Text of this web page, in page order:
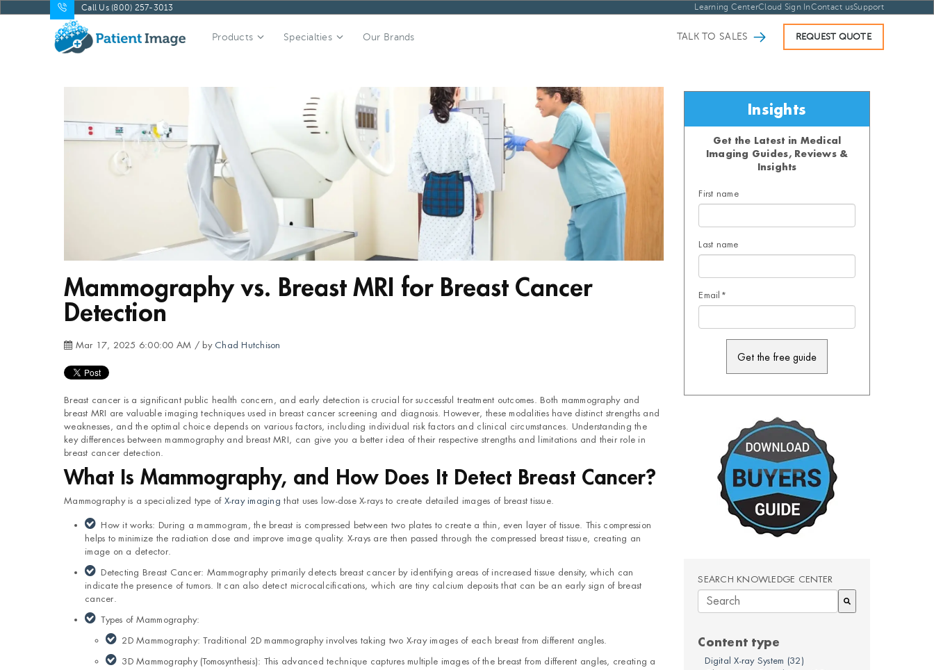
Call Us (800) 257-3013 Learning CenterCloud Sign InContact usSupport
Products Specialties Our Brands TALK TO SALES REQUEST QUOTE
Mammography vs. Breast MRI for Breast Cancer
Detection
Mar 17, 2025 6:00:00 AM / by Chad Hutchison
Breast cancer is a significant public health concern, and early detection is crucial for successful treatment outcomes. Both mammography and
breast MRI are valuable imaging techniques used in breast cancer screening and diagnosis. However, these modalities have distinct strengths and
weaknesses, and the optimal choice depends on various factors, including individual risk factors and clinical circumstances. Understanding the
key differences between mammography and breast MRI, can give you a better idea of their respective strengths and limitations and their role in
breast cancer detection.
What Is Mammography, and How Does It Detect Breast Cancer?
Mammography is a specialized type of X-ray imaging that uses low-dose X-rays to create detailed images of breast tissue.
How it works: During a mammogram, the breast is compressed between two plates to create a thin, even layer of tissue. This compression
helps to minimize the radiation dose and improve image quality. X-rays are then passed through the compressed breast tissue, creating an
image on a detector.
Detecting Breast Cancer: Mammography primarily detects breast cancer by identifying areas of increased tissue density, which can
indicate the presence of tumors. It can also detect microcalcifications, which are tiny calcium deposits that can be an early sign of breast
cancer.
Types of Mammography:
2D Mammography: Traditional 2D mammography involves taking two X-ray images of each breast from different angles.
3D Mammography (Tomosynthesis): This advanced technique captures multiple images of the breast from different angles, creating a
Insights
Get the Latest in Medical
Imaging Guides, Reviews &
Insights
First name
Last name
Email *
SEARCH KNOWLEDGE CENTER
Content type
Digital X-ray System (32)